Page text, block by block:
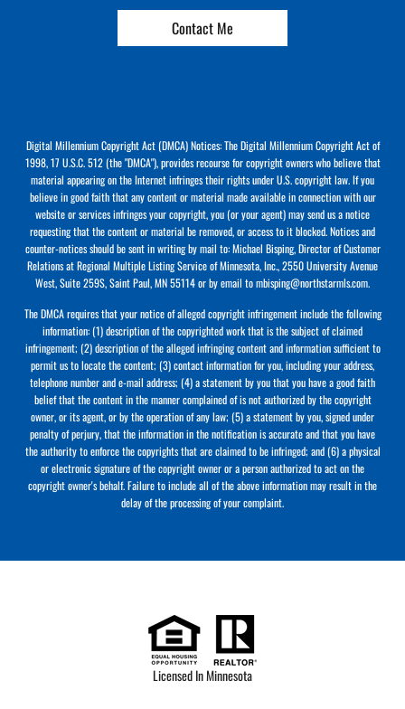
Contact Me
Digital Millennium Copyright Act (DMCA) Notices: The Digital Millennium Copyright Act of
1998, 17 U.S.C. 512 (the "DMCA"), provides recourse for copyright owners who believe that
material appearing on the Internet infringes their rights under U.S. copyright law. If you
believe in good faith that any content or material made available in connection with our
website or services infringes your copyright, you (or your agent) may send us a notice
requesting that the content or material be removed, or access to it blocked. Notices and
counter-notices should be sent in writing by mail to: Michael Bisping, Director of Customer
Relations at Regional Multiple Listing Service of Minnesota, Inc., 2550 University Avenue
West, Suite 259S, Saint Paul, MN 55114 or by email to mbisping@northstarmls.com.
The DMCA requires that your notice of alleged copyright infringement include the following
information: (1) description of the copyrighted work that is the subject of claimed
infringement; (2) description of the alleged infringing content and information sufficient to
permit us to locate the content; (3) contact information for you, including your address,
telephone number and e-mail address; (4) a statement by you that you have a good faith
belief that the content in the manner complained of is not authorized by the copyright
owner, or its agent, or by the operation of any law; (5) a statement by you, signed under
penalty of perjury, that the information in the notification is accurate and that you have
the authority to enforce the copyrights that are claimed to be infringed; and (6) a physical
or electronic signature of the copyright owner or a person authorized to act on the
copyright owner's behalf. Failure to include all of the above information may result in the
delay of the processing of your complaint.
Licensed In Minnesota